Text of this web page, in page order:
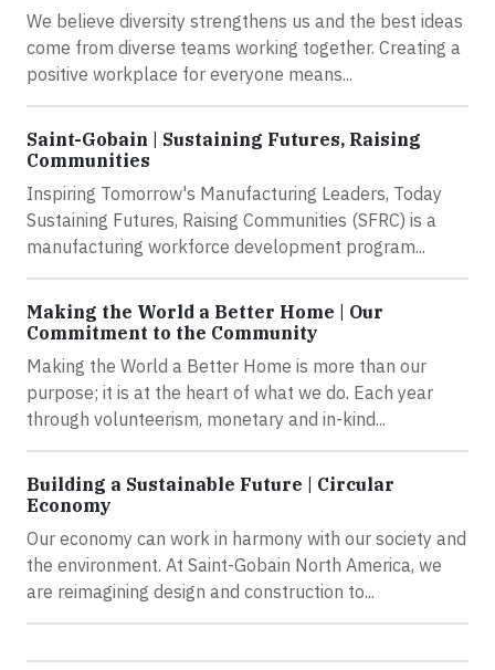
We believe diversity strengthens us and the best ideas
come from diverse teams working together. Creating a
positive workplace for everyone means...
Saint-Gobain | Sustaining Futures, Raising
Communities
Inspiring Tomorrow's Manufacturing Leaders, Today
Sustaining Futures, Raising Communities (SFRC) is a
manufacturing workforce development program...
Making the World a Better Home | Our
Commitment to the Community
Making the World a Better Home is more than our
purpose; it is at the heart of what we do. Each year
through volunteerism, monetary and in-kind...
Building a Sustainable Future | Circular
Economy
Our economy can work in harmony with our society and
the environment. At Saint-Gobain North America, we
are reimagining design and construction to...